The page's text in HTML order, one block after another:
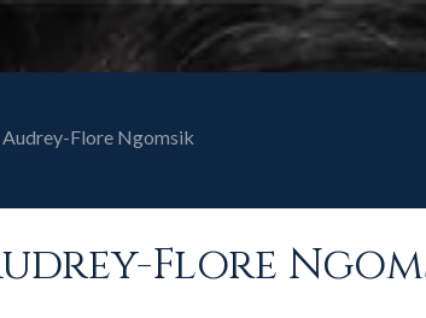
Audrey-Flore Ngomsik
Flore